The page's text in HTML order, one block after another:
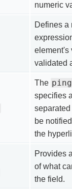
numeric
Defines a
element's
validated
The ping
specifies
be
the
Provides
of what
the field.